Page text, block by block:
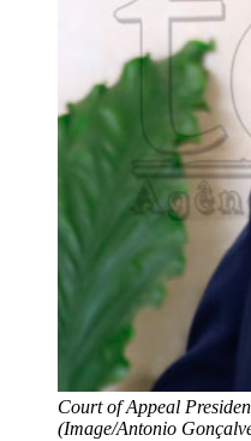
Court of Appeal
(Image/Antonio